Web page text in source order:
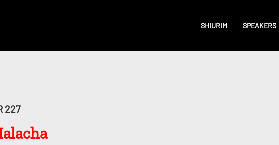
SHIURIM SPEAKERS
227